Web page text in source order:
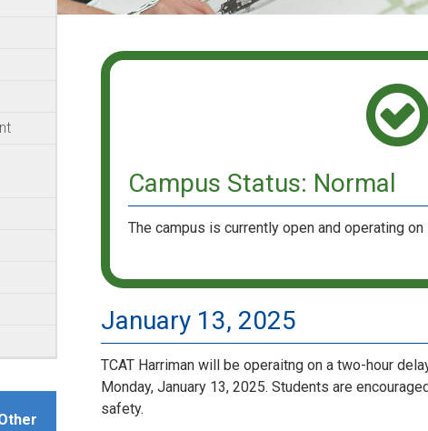
Campus Status: Normal
The campus is currently open and operating
January 13, 2025
TCAT Harriman will be operaitng on a two-hour
Monday, January 13, 2025. Students are
safety.